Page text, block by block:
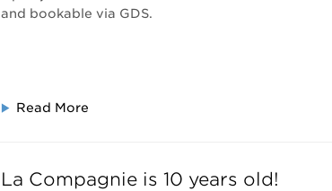
and bookable via GDS.
Read More
La Compagnie is 10 years old!